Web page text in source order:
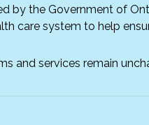
by the Government of
care system to help
and services remain